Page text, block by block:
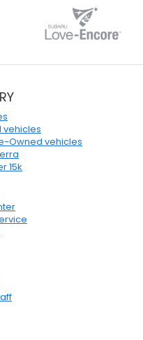
vehicles
Owned vehicles
15k